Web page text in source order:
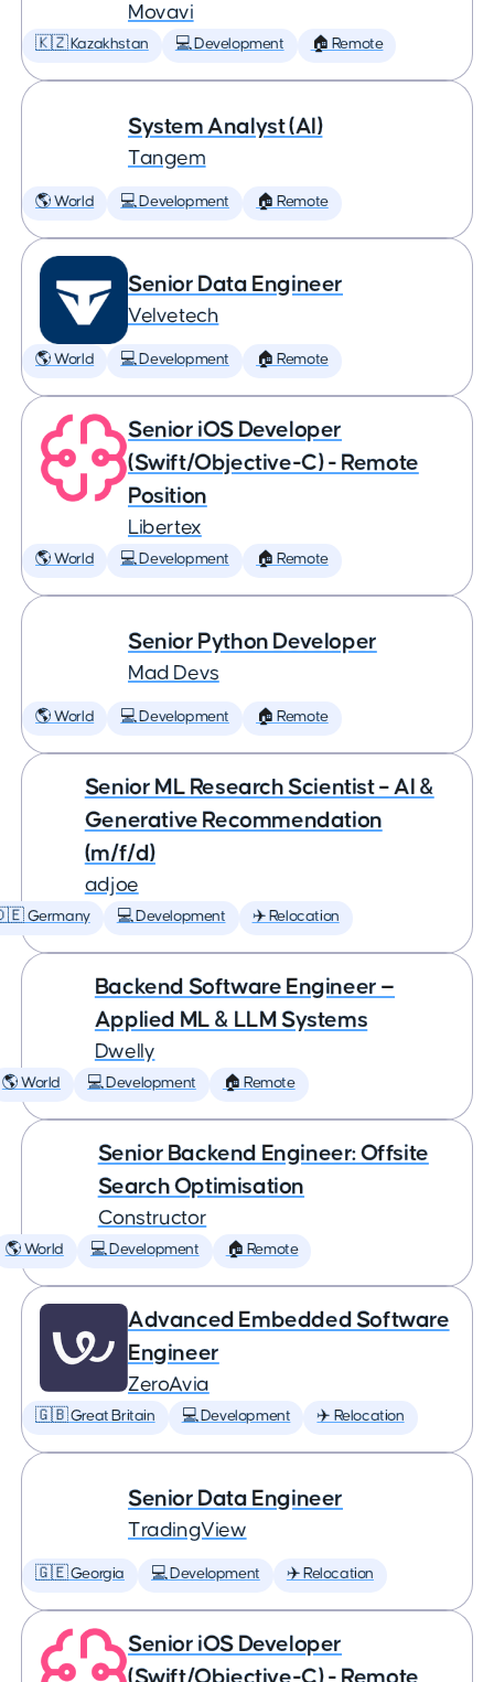
Movavi
🇰🇿 Kazakhstan 💻 Development 🏠 Remote
System Analyst (AI)
Tangem
🌎 World 💻 Development 🏠 Remote
Senior Data Engineer
Velvetech
🌎 World 💻 Development 🏠 Remote
Senior iOS Developer
(Swift/Objective-C) - Remote
Position
Libertex
🌎 World 💻 Development 🏠 Remote
Senior Python Developer
Mad Devs
🌎 World 💻 Development 🏠 Remote
Senior ML Research Scientist – AI &
Generative Recommendation
(m/f/d)
adjoe
Germany 💻 Development ✈️ Relocation
Backend Software Engineer —
Applied ML & LLM Systems
Dwelly
🌎 World 💻 Development 🏠 Remote
Senior Backend Engineer: Offsite
Search Optimisation
Constructor
🌎 World 💻 Development 🏠 Remote
Advanced Embedded Software
Engineer
ZeroAvia
🇬🇧 Great Britain 💻 Development ✈️ Relocation
Senior Data Engineer
TradingView
🇬🇪 Georgia 💻 Development ✈️ Relocation
Senior iOS Developer
(Swift/Objective-C) - Remote